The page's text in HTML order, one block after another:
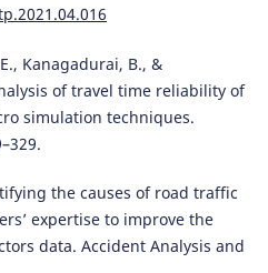
Kanagadurai, B., &
of travel time reliability of
simulation techniques.
the causes of road traffic
expertise to improve the
data. Accident Analysis and